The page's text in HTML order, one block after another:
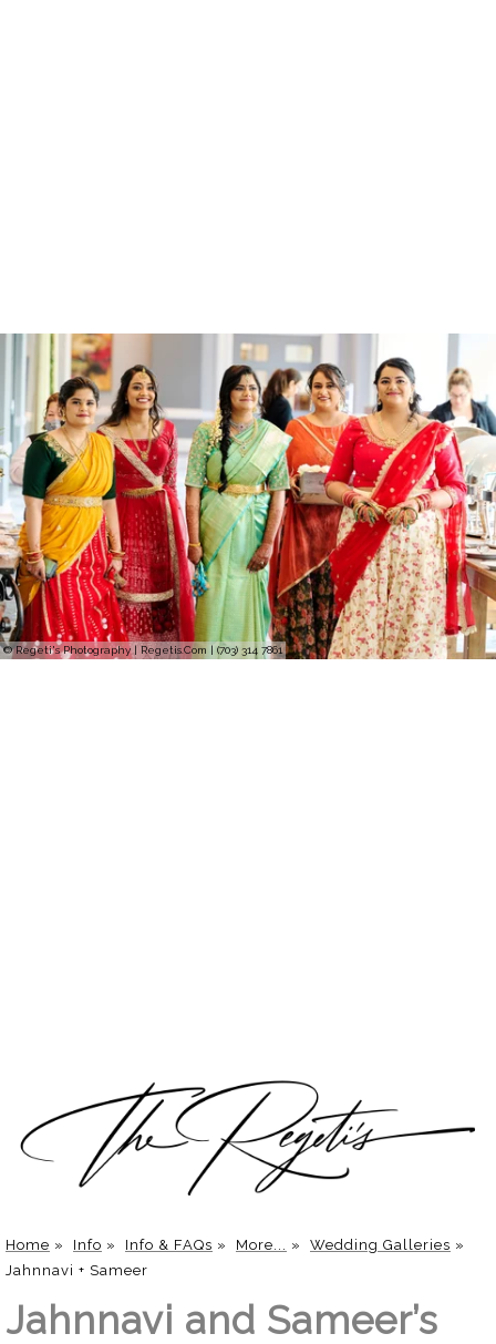
© Regeti's Photography | Regetis.Com | (703) 314 7861
Home » Info » Info & FAQs » More... » Wedding Galleries »
Jahnnavi + Sameer
Jahnnavi and Sameer’s